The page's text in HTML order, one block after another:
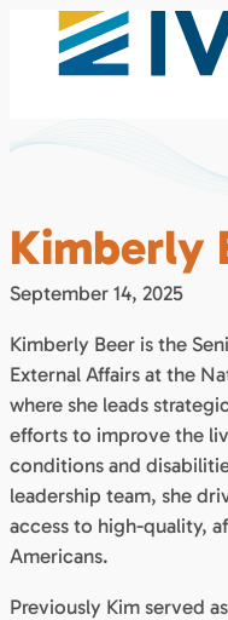
Kimberly
September 14, 2025
Kimberly Beer is the
External Affairs at the
where she leads
efforts to improve the
conditions and
leadership team, she
access to high-quality,
Americans.
Previously Kim served